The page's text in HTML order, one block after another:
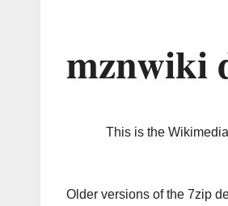
mznwiki
This is the
Older versions of the 7zip